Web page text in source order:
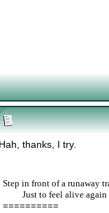
Hah, thanks, I try.
Step in front of a runaway
Just to feel alive again
==========